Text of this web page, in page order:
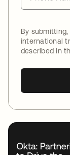
By
international
described in